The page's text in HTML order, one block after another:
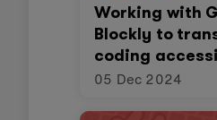
Working with
Blockly to
coding
05 Dec 2024